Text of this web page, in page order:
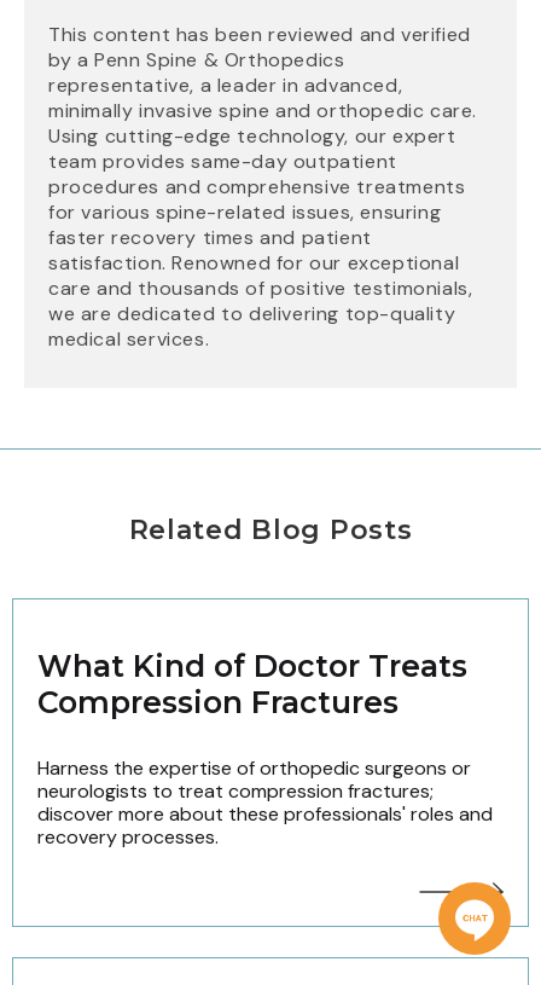
This content has been reviewed and verified
by a Penn Spine & Orthopedics
representative, a leader in advanced,
minimally invasive spine and orthopedic care.
Using cutting-edge technology, our expert
team provides same-day outpatient
procedures and comprehensive treatments
for various spine-related issues, ensuring
faster recovery times and patient
satisfaction. Renowned for our exceptional
care and thousands of positive testimonials,
we are dedicated to delivering top-quality
medical services.
Related Blog Posts
What Kind of Doctor Treats
Compression Fractures
Harness the expertise of orthopedic surgeons or
neurologists to treat compression fractures;
discover more about these professionals' roles and
recovery processes.